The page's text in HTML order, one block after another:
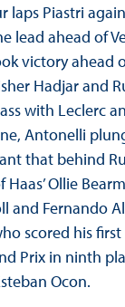
laps Piastri
lead ahead of
victory ahead
Hadjar and
with Leclerc
Antonelli
that behind
Ollie
and Fernando
scored his
Prix in ninth
Ocon.